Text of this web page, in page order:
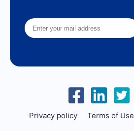
Privacy policy Terms of Use